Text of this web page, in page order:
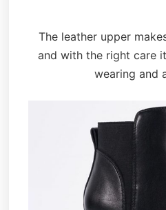
The leather upper
and with the right care
wearing and